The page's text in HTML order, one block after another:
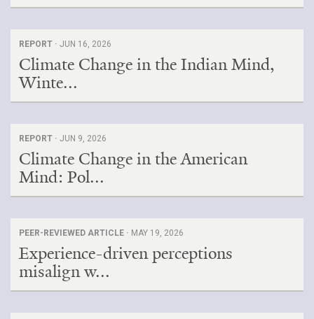
REPORT · JUN 16, 2026
Climate Change in the Indian Mind,
Winte...
REPORT · JUN 9, 2026
Climate Change in the American
Mind: Pol...
PEER-REVIEWED ARTICLE · MAY 19, 2026
Experience-driven perceptions
misalign w...